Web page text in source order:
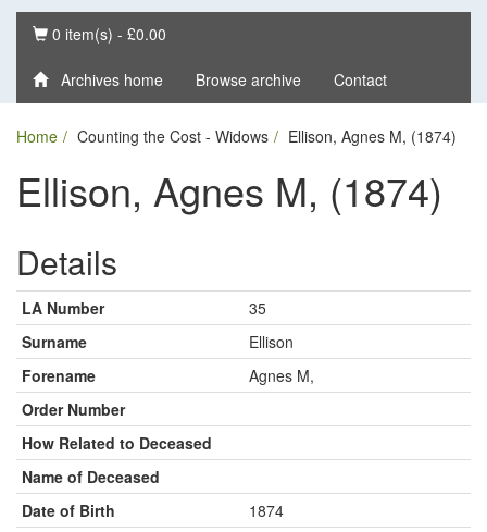
Basket
0 item(s) - £0.00
Archives home Browse archive Contact
Home Counting the Cost - Widows Ellison, Agnes M, (1874)
Ellison, Agnes M, (1874)
Details
LA Number
35
Surname
Ellison
Forename
Agnes M,
Order Number
How Related to Deceased
Name of Deceased
Date of Birth
1874